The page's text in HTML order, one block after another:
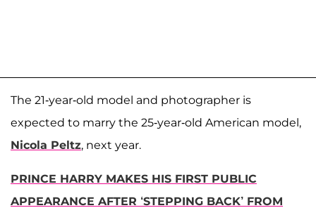
The 21-year-old model and photographer is
expected to marry the 25-year-old American model,
Nicola Peltz, next year.
PRINCE HARRY MAKES HIS FIRST PUBLIC
APPEARANCE AFTER ‘STEPPING BACK’ FROM